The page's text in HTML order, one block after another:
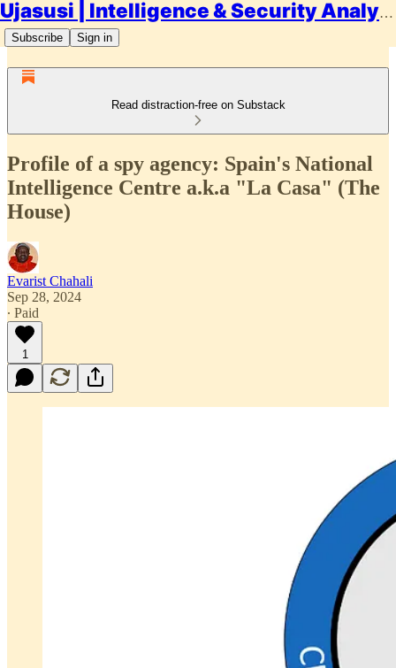
Ujasusi | Intelligence & Security Analysis
Subscribe Sign in
Read distraction-free on Substack
Profile of a spy agency: Spain's National
Intelligence Centre a.k.a "La Casa" (The
House)
Evarist Chahali
Sep 28, 2024
∙ Paid
1